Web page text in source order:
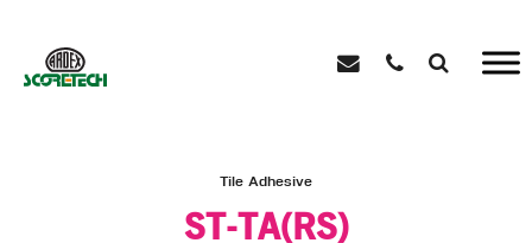
Tile Adhesive
ST-TA(RS)